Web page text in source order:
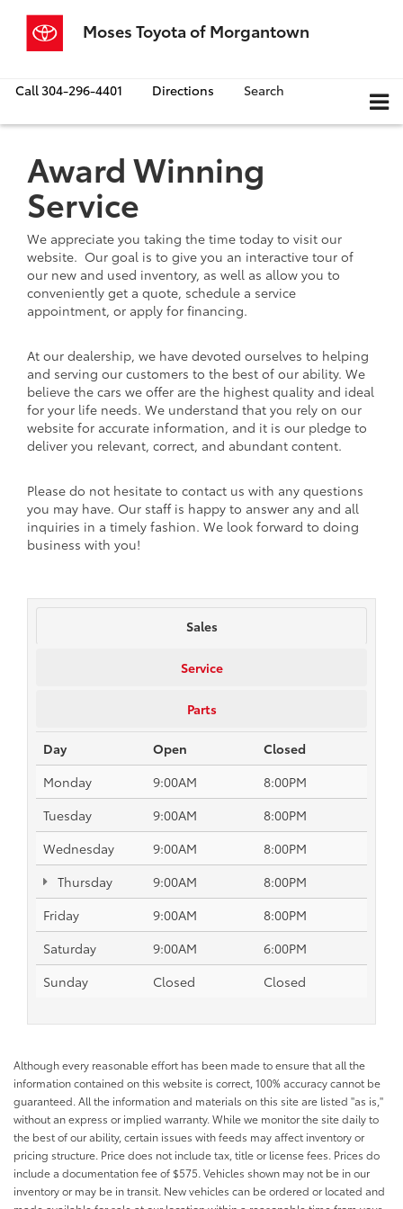
Moses Toyota of Morgantown
Call304-296-4401 Directions Search
Award Winning
Service
We appreciate you taking the time today to visit our
website. Our goal is to give you an interactive tour of
our new and used inventory, as well as allow you to
conveniently get a quote, schedule a service
appointment, or apply for financing.
At our dealership, we have devoted ourselves to helping
and serving our customers to the best of our ability. We
believe the cars we offer are the highest quality and ideal
for your life needs. We understand that you rely on our
website for accurate information, and it is our pledge to
deliver you relevant, correct, and abundant content.
Please do not hesitate to contact us with any questions
you may have. Our staff is happy to answer any and all
inquiries in a timely fashion. We look forward to doing
business with you!
Sales
Service
Parts
Day Open
Closed
Monday
9:00AM
8:00PM
Tuesday
9:00AM
8:00PM
Wednesday
9:00AM
8:00PM
Thursday
9:00AM
8:00PM
Friday
9:00AM
8:00PM
Saturday
9:00AM
6:00PM
Sunday
Closed Closed
Although every reasonable effort has been made to ensure that all the
information contained on this website is correct, 100% accuracy cannot be
guaranteed. All the information and materials on this site are listed "as is,"
without an express or implied warranty. While we monitor the site daily to
the best of our ability, certain issues with feeds may affect inventory or
pricing structure. Price does not include tax, title or license fees. Prices do
include a documentation fee of $575. Vehicles shown may not be in our
inventory or may be in transit. New vehicles can be ordered or located and